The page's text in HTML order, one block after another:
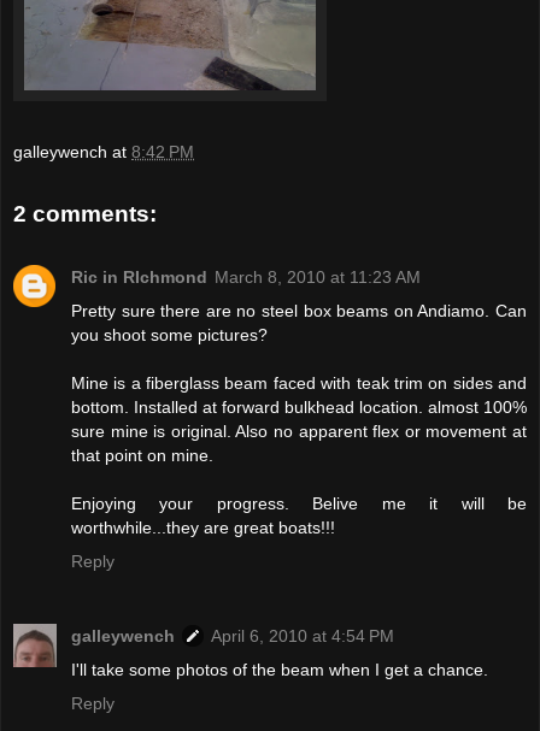
galleywench at 8:42 PM
2 comments:
Ric in RIchmond March 8, 2010 at 11:23 AM
Pretty sure there are no steel box beams on Andiamo. Can
you shoot some pictures?
Mine is a fiberglass beam faced with teak trim on sides and
bottom. Installed at forward bulkhead location. almost 100%
sure mine is original. Also no apparent flex or movement at
that point on mine.
Enjoying your progress. Belive me it will be
worthwhile...they are great boats!!!
Reply
galleywench
April 6, 2010 at 4:54 PM
I'll take some photos of the beam when I get a chance.
Reply